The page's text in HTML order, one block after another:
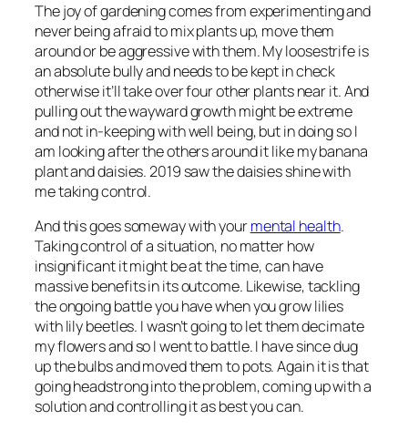
The joy of gardening comes from experimenting and
never being afraid to mix plants up, move them
around or be aggressive with them. My loosestrife is
an absolute bully and needs to be kept in check
otherwise it’ll take over four other plants near it. And
pulling out the wayward growth might be extreme
and not in-keeping with well being, but in doing so I
am looking after the others around it like my banana
plant and daisies. 2019 saw the daisies shine with
me taking control.
And this goes someway with yourmental health.
Taking control of a situation, no matter how
insignificant it might be at the time, can have
massive benefits in its outcome. Likewise, tackling
the ongoing battle you have when you grow lilies
with lily beetles. I wasn’t going to let them decimate
my flowers and so I went to battle. I have since dug
up the bulbs and moved them to pots. Again it is that
going headstrong into the problem, coming up with a
solution and controlling it as best you can.